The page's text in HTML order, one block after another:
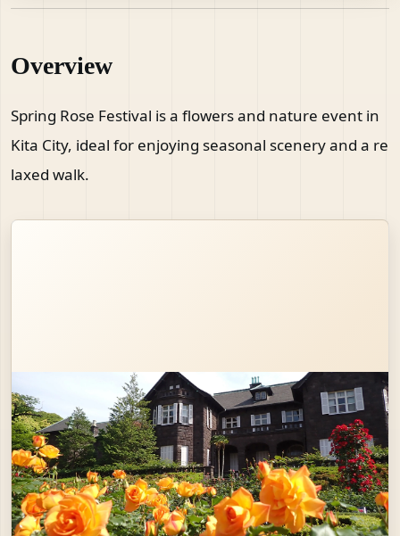
Overview
Spring Rose Festival is a flowers and nature event in
Kita City, ideal for enjoying seasonal scenery and a re
laxed walk.